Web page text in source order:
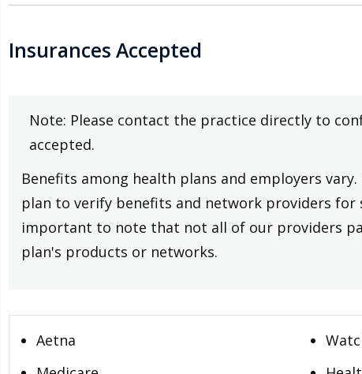
Insurances Accepted
Note: Please contact the practice directly to
accepted.
Benefits among health plans and employers
plan to verify benefits and network providers for
important to note that not all of our providers
plan's products or networks.
Aetna